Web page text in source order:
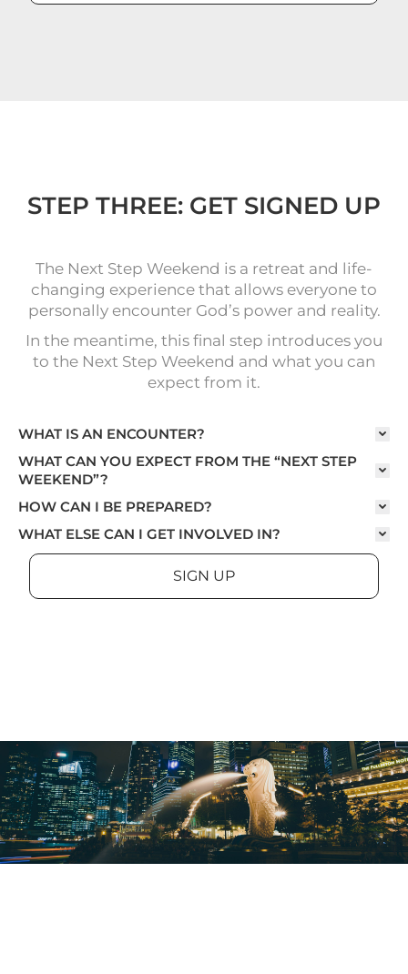
STEP THREE: GET SIGNED UP
The Next Step Weekend is a retreat and life-
changing experience that allows everyone to
personally encounter God’s power and reality.
In the meantime, this final step introduces you
to the Next Step Weekend and what you can
expect from it.
WHAT IS AN ENCOUNTER?
WHAT CAN YOU EXPECT FROM THE “NEXT STEP
WEEKEND”?
HOW CAN I BE PREPARED?
WHAT ELSE CAN I GET INVOLVED IN?
SIGN UP